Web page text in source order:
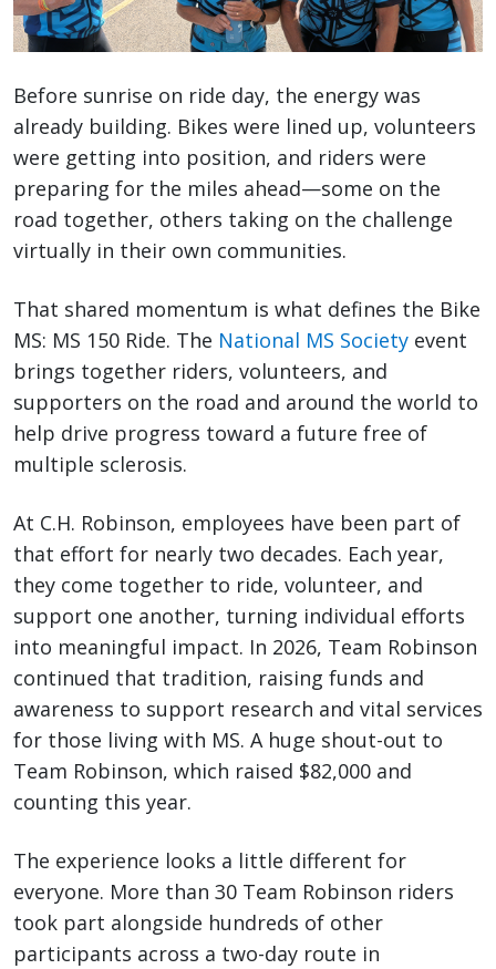
Before sunrise on ride day, the energy was
already building. Bikes were lined up, volunteers
were getting into position, and riders were
preparing for the miles ahead—some on the
road together, others taking on the challenge
virtually in their own communities.
That shared momentum is what defines the Bike
MS: MS 150 Ride. The National MS Society event
brings together riders, volunteers, and
supporters on the road and around the world to
help drive progress toward a future free of
multiple sclerosis.
At C.H. Robinson, employees have been part of
that effort for nearly two decades. Each year,
they come together to ride, volunteer, and
support one another, turning individual efforts
into meaningful impact. In 2026, Team Robinson
continued that tradition, raising funds and
awareness to support research and vital services
for those living with MS. A huge shout-out to
Team Robinson, which raised $82,000 and
counting this year.
The experience looks a little different for
everyone. More than 30 Team Robinson riders
took part alongside hundreds of other
participants across a two-day route in